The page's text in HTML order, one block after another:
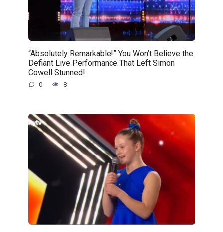
“Absolutely Remarkable!” You Won’t Believe the
Defiant Live Performance That Left Simon
Cowell Stunned!
0 8